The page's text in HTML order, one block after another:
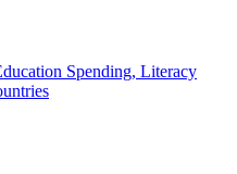
Spending, Literacy